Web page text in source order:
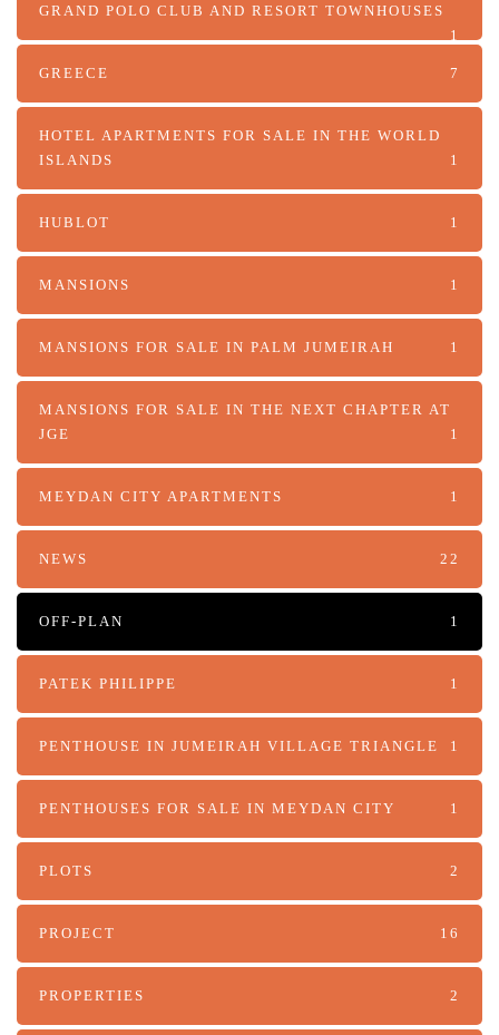
GRAND POLO CLUB AND RESORT TOWNHOUSES
1
GREECE 7
HOTEL APARTMENTS FOR SALE IN THE WORLD
ISLANDS
1
HUBLOT 1
MANSIONS 1
MANSIONS FOR SALE IN PALM JUMEIRAH 1
MANSIONS FOR SALE IN THE NEXT CHAPTER AT
JGE
1
MEYDAN CITY APARTMENTS 1
NEWS 22
OFF-PLAN 1
PATEK PHILIPPE 1
PENTHOUSE IN JUMEIRAH VILLAGE TRIANGLE 1
PENTHOUSES FOR SALE IN MEYDAN CITY 1
PLOTS 2
PROJECT 16
PROPERTIES 2